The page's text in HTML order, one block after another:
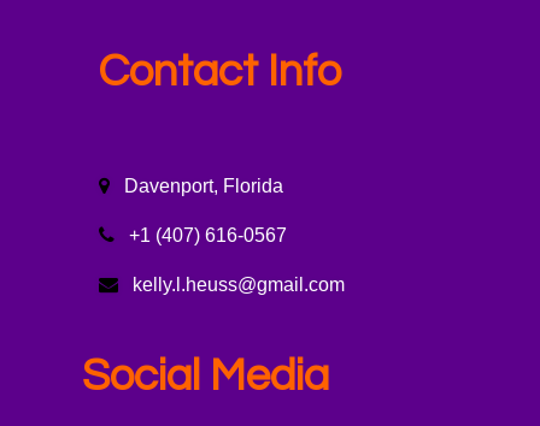
Contact Info
Davenport, Florida
+1 (407) 616-0567
kelly.l.heuss@gmail.com
Social Media